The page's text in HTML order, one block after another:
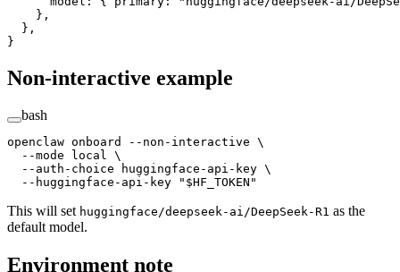
    },
  },
}
Non-interactive example
bash
openclaw onboard --non-interactive \
  --mode
local \
  --auth-choice
huggingface-api-key \
  --huggingface-api-key
" $HF_TOKEN "
This will set huggingface/deepseek-ai/DeepSeek-R1 as the
default model.
Environment note